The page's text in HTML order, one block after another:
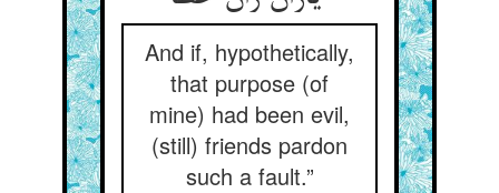
And if, hypothetically,
that purpose (of
mine) had been evil,
(still) friends pardon
such a fault.”